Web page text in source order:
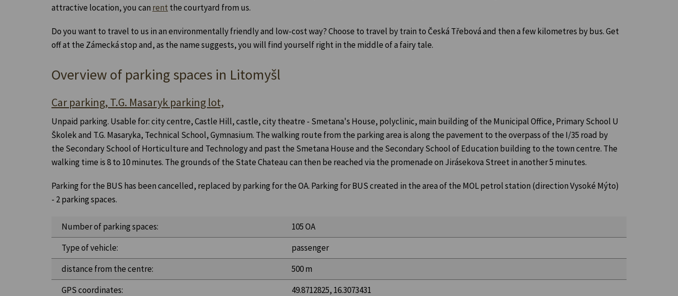
attractive location, you can rent the courtyard from us.
Do you want to travel to us in an environmentally friendly and low-cost way? Choose to travel by train to Česká Třebová and then a few kilometres by bus. Get
off at the Zámecká stop and, as the name suggests, you will find yourself right in the middle of a fairy tale.
Overview of parking spaces in Litomyšl
Car parking, T.G. Masaryk parking lot,
Unpaid parking. Usable for: city centre, Castle Hill, castle, city theatre - Smetana's House, polyclinic, main building of the Municipal Office, Primary School U
Školek and T.G. Masaryka, Technical School, Gymnasium. The walking route from the parking area is along the pavement to the overpass of the I/35 road by
the Secondary School of Horticulture and Technology and past the Smetana House and the Secondary School of Education building to the town centre. The
walking time is 8 to 10 minutes. The grounds of the State Chateau can then be reached via the promenade on Jirásekova Street in another 5 minutes.
Parking for the BUS has been cancelled, replaced by parking for the OA. Parking for BUS created in the area of the MOL petrol station (direction Vysoké Mýto)
- 2 parking spaces.
Number of parking spaces:
105 OA
Type of vehicle:
passenger
distance from the centre:
500 m
GPS coordinates:
49.8712825, 16.3073431